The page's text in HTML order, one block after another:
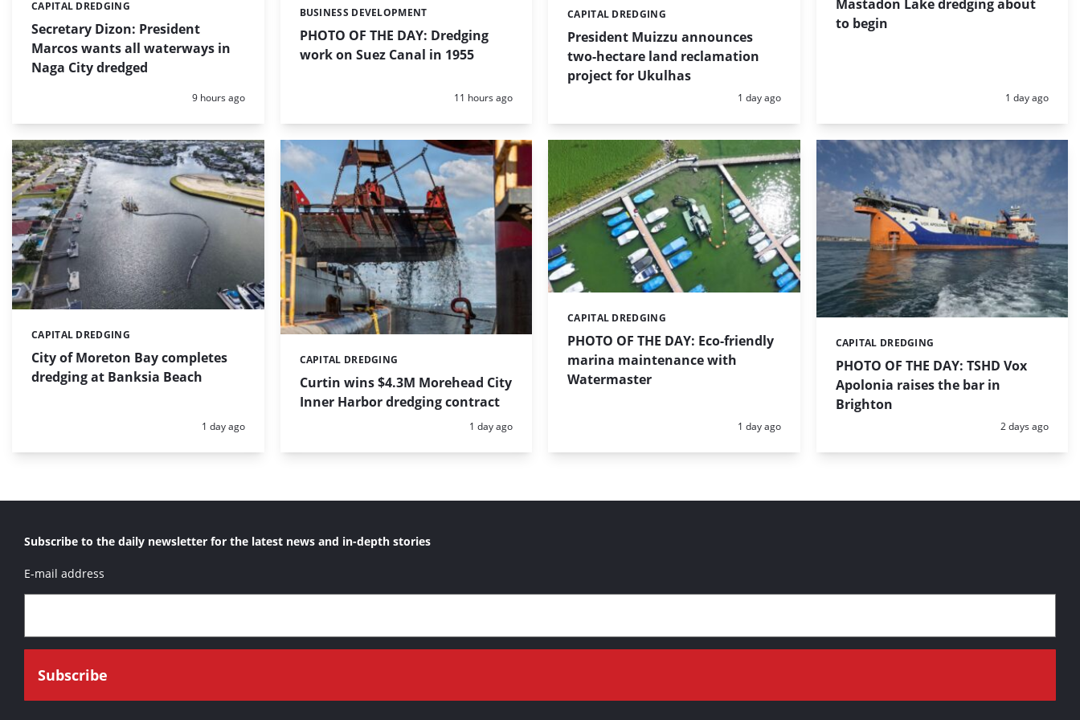
Secretary Dizon: President
Marcos wants all waterways in
Naga City dredged
Categories:
CAPITAL DREDGING
Posted:
9 hours ago
PHOTO OF THE DAY: Dredging
work on Suez Canal in 1955
Categories:
BUSINESS DEVELOPMENT
Posted:
11 hours ago
President Muizzu announces
two-hectare land reclamation
project for Ukulhas
Categories:
CAPITAL DREDGING
Posted:
1 day ago
Mastadon Lake dredging about
to begin
Posted:
1 day ago
City of Moreton Bay completes
dredging at Banksia Beach
Categories:
CAPITAL DREDGING
Posted:
1 day ago
Curtin wins $4.3M Morehead City
Inner Harbor dredging contract
Categories:
CAPITAL DREDGING
Posted:
1 day ago
PHOTO OF THE DAY: Eco-friendly
marina maintenance with
Watermaster
Categories:
CAPITAL DREDGING
Posted:
1 day ago
PHOTO OF THE DAY: TSHD Vox
Apolonia raises the bar in
Brighton
Categories:
CAPITAL DREDGING
Posted:
2 days ago
Subscribe to the daily newsletter for the latest news and in-depth stories
E-mail address